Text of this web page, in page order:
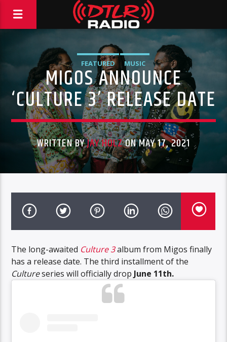
FEATURED MUSIC
MIGOS ANNOUNCE
‘CULTURE 3’ RELEASE DATE
WRITTEN BYJAY HOLZON MAY 17, 2021
The long-awaited Culture 3album from Migos finally
has a release date. The third installment of the
Cultureseries will officially drop June 11th.